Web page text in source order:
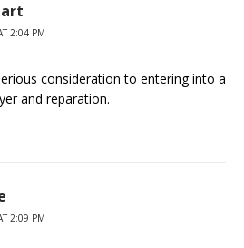
2:04 PM
consideration to entering into a
and reparation.
2:09 PM